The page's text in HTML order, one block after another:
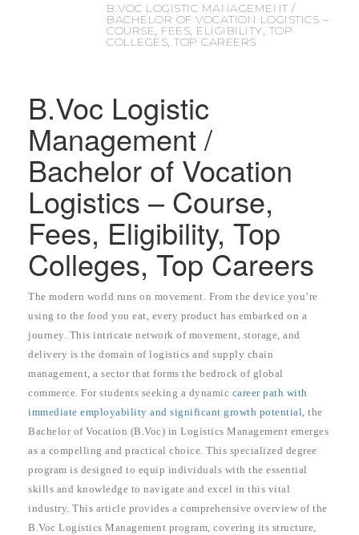
B.VOC LOGISTIC MANAGEMENT /
BACHELOR OF VOCATION LOGISTICS –
COURSE, FEES, ELIGIBILITY, TOP
COLLEGES, TOP CAREERS
B.Voc Logistic
Management /
Bachelor of Vocation
Logistics – Course,
Fees, Eligibility, Top
Colleges, Top Careers
The modern world runs on movement. From the device you’re
using to the food you eat, every product has embarked on a
journey. This intricate network of movement, storage, and
delivery is the domain of logistics and supply chain
management, a sector that forms the bedrock of global
commerce. For students seeking a dynamic career path with
immediate employability and significant growth potential, the
Bachelor of Vocation (B.Voc) in Logistics Management emerges
as a compelling and practical choice. This specialized degree
program is designed to equip individuals with the essential
skills and knowledge to navigate and excel in this vital
industry. This article provides a comprehensive overview of the
B.Voc Logistics Management program, covering its structure,